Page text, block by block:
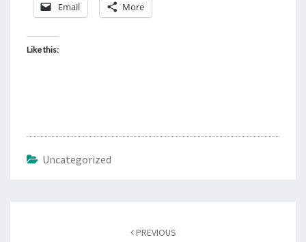
Email More
Like this:
Uncategorized
PREVIOUS